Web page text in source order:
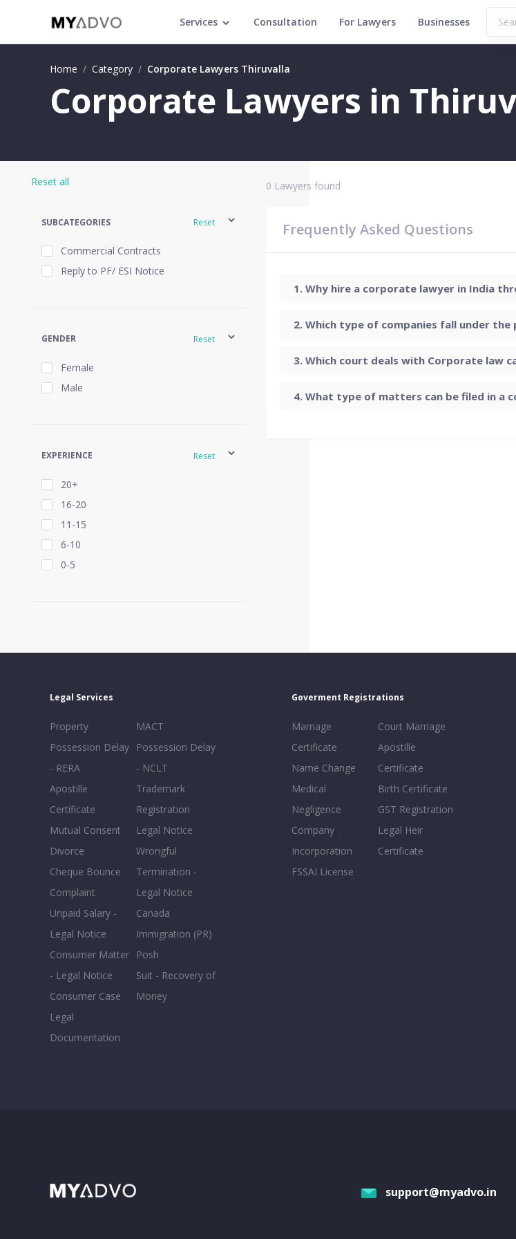
Services Consultation For Lawyers Businesses
Home / Category / Corporate Lawyers Thiruvalla
Corporate Lawyers in
Reset all
SUBCATEGORIES Reset
Commercial Contracts
Reply to PF/ ESI Notice
GENDER Reset
Female
Male
EXPERIENCE Reset
20+
16-20
11-15
6-10
0-5
0 Lawyers found
Frequently Asked Questions
Why hire a corporate lawyer in India
Which type of companies fall under
Which court deals with Corporate law
What type of matters can be filed in a
Legal Services
Property
Possession Delay
- RERA
Apostille
Certificate
Mutual Consent
Divorce
Cheque Bounce
Complaint
Unpaid Salary -
Legal Notice
Consumer Matter
- Legal Notice
Consumer Case
Legal
Documentation
MACT
Possession Delay
- NCLT
Trademark
Registration
Legal Notice
Wrongful
Termination -
Legal Notice
Canada
Immigration (PR)
Posh
Suit - Recovery of
Money
Goverment Registrations
Marriage
Certificate
Name Change
Medical
Negligence
Company
Incorporation
FSSAI License
Court Marriage
Apostille
Certificate
Birth Certificate
GST Registration
Legal Heir
Certificate
support@myadvo.in